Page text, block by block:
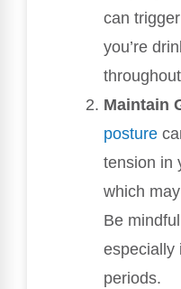
can
you’re
Maintain
posture
tension in
which
Be
especially
periods.